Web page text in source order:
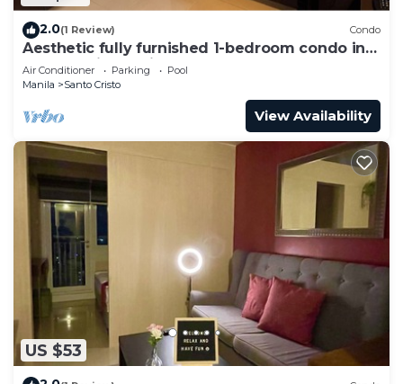
2.0(1 Review) Condo
Aesthetic fully furnished 1-bedroom condo in
Quezon City, beside SM North Edsa
Air Conditioner Parking
Pool
Manila
Santo Cristo
View Availability
US $53